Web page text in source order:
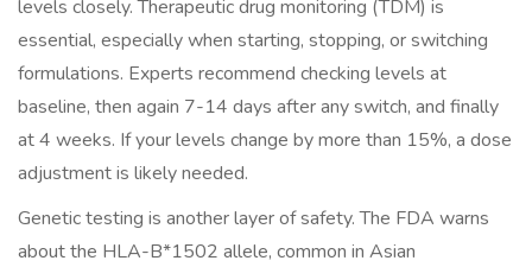
levels closely. Therapeutic drug monitoring (TDM) is
essential, especially when starting, stopping, or switching
formulations. Experts recommend checking levels at
baseline, then again 7-14 days after any switch, and finally
at 4 weeks. If your levels change by more than 15%, a dose
adjustment is likely needed.
Genetic testing is another layer of safety. The FDA warns
about the HLA-B*1502 allele, common in Asian